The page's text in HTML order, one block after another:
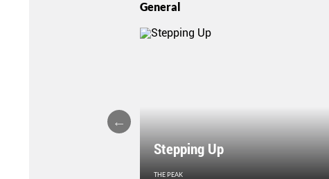
General
Stepping Up
THE PEAK